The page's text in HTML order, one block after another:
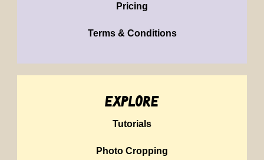
Pricing
Terms & Conditions
explore
Tutorials
Photo Cropping